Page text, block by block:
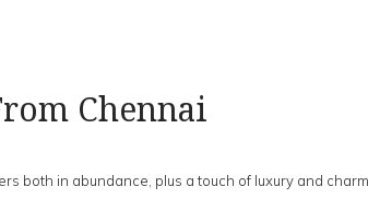
Chennai
both in abundance, plus a touch of luxury and